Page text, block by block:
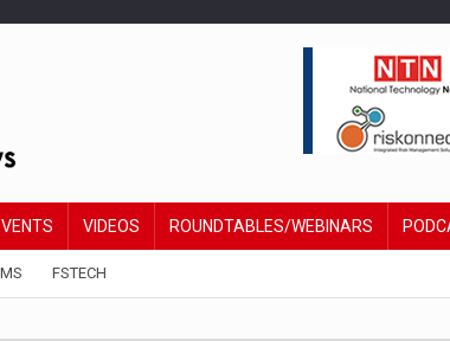
VIDEOS ROUNDTABLES/WEBINARS
FSTECH